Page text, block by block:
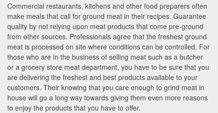
Commercial restaurants, kitchens and other food preparers often
make meals that call for ground meat in their recipes. Guarantee
quality by not relying upon meat products that come pre-ground
from other sources. Professionals agree that the freshest ground
meat is processed on site where conditions can be controlled. For
those who are in the business of selling meat such as a butcher
or a grocery store meat department, you have to be sure that you
are delivering the freshest and best products available to your
customers. Their knowing that you care enough to grind meat in
house will go a long way towards giving them even more reasons
to enjoy the products that you have to offer.